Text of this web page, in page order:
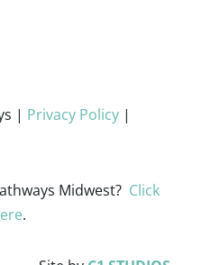
| Privacy Policy|
Midwest? Click
.